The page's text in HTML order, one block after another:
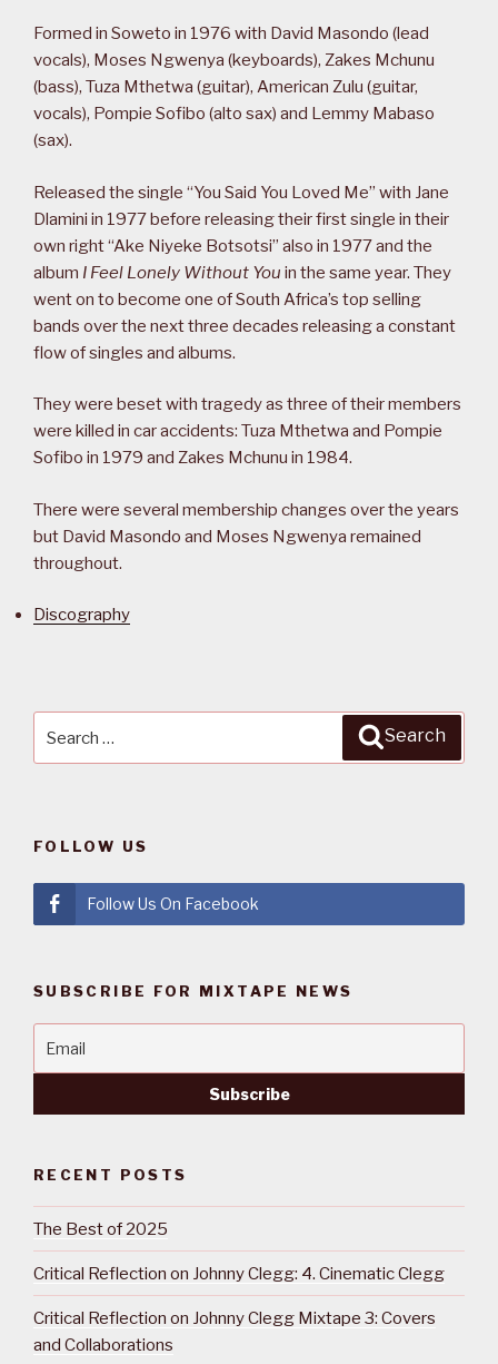
Formed in Soweto in 1976 with David Masondo (lead
vocals), Moses Ngwenya (keyboards), Zakes Mchunu
(bass), Tuza Mthetwa (guitar), American Zulu (guitar,
vocals), Pompie Sofibo (alto sax) and Lemmy Mabaso
(sax).
Released the single “You Said You Loved Me” with Jane
Dlamini in 1977 before releasing their first single in their
own right “Ake Niyeke Botsotsi” also in 1977 and the
album I Feel Lonely Without You in the same year. They
went on to become one of South Africa’s top selling
bands over the next three decades releasing a constant
flow of singles and albums.
They were beset with tragedy as three of their members
were killed in car accidents: Tuza Mthetwa and Pompie
Sofibo in 1979 and Zakes Mchunu in 1984.
There were several membership changes over the years
but David Masondo and Moses Ngwenya remained
throughout.
Discography
Search
FOLLOW US
Follow Us On Facebook
SUBSCRIBE FOR MIXTAPE NEWS
RECENT POSTS
The Best of 2025
Critical Reflection on Johnny Clegg: 4. Cinematic Clegg
Critical Reflection on Johnny Clegg Mixtape 3: Covers
and Collaborations